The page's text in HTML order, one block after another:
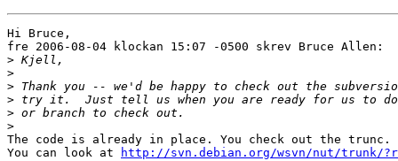
Hi Bruce,
fre 2006-08-04 klockan 15:07 -0500 skrev Bruce Allen:
>
>
>
>
>
>
The code is already in place. You check out the trunc.
You can look at
http://svn.debian.org/wsvn/nut/trunk/